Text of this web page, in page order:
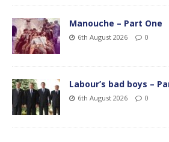
Manouche – Part One
6th August 2026 0
Labour’s bad boys –
6th August 2026 0